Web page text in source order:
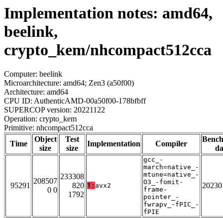
Implementation notes: amd64,
beelink,
crypto_kem/nhcompact512cca
Computer: beelink
Microarchitecture: amd64; Zen3 (a50f00)
Architecture: amd64
CPU ID: AuthenticAMD-00a50f00-178bfbff
SUPERCOP version: 20221122
Operation: crypto_kem
Primitive: nhcompact512cca
Time
Object
size
Test
size
Implementation Compiler
95291
208507
0 0
233308
820
1792
T: avx2
gcc_-
march=native_-
mtune=native_-
O3_-fomit-
frame-
pointer_-
fwrapv_-fPIC_-
fPIE